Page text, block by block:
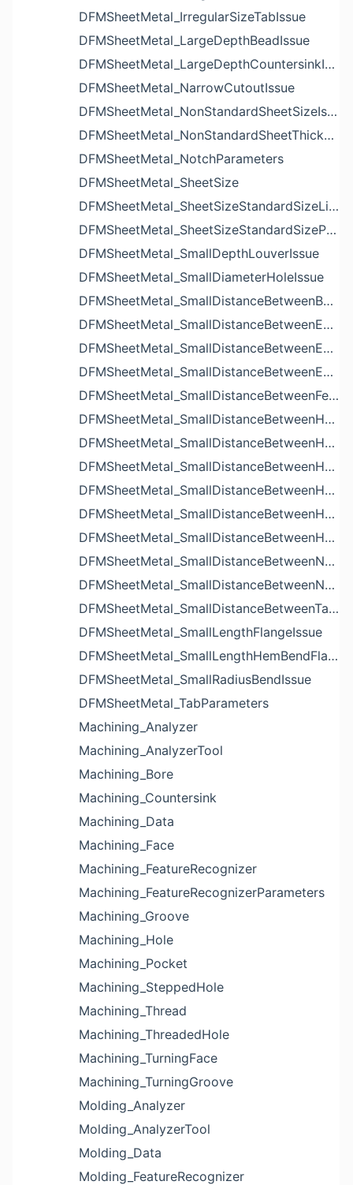
DFMSheetMetal_IrregularSizeTabIssue
DFMSheetMetal_LargeDepthBeadIssue
DFMSheetMetal_LargeDepthCountersinkIssue
DFMSheetMetal_NarrowCutoutIssue
DFMSheetMetal_NonStandardSheetSizeIssue
DFMSheetMetal_NonStandardSheetThicknessIssue
DFMSheetMetal_NotchParameters
DFMSheetMetal_SheetSize
DFMSheetMetal_SheetSizeStandardSizeList
DFMSheetMetal_SheetSizeStandardSizeParameters
DFMSheetMetal_SmallDepthLouverIssue
DFMSheetMetal_SmallDiameterHoleIssue
DFMSheetMetal_SmallDistanceBetweenBendAndLouverIssue
DFMSheetMetal_SmallDistanceBetweenExtrudedHoleAndBendIssue
DFMSheetMetal_SmallDistanceBetweenExtrudedHoleAndEdgeIssue
DFMSheetMetal_SmallDistanceBetweenExtrudedHolesIssue
DFMSheetMetal_SmallDistanceBetweenFeaturesIssue
DFMSheetMetal_SmallDistanceBetweenHoleAndBendIssue
DFMSheetMetal_SmallDistanceBetweenHoleAndCutoutIssue
DFMSheetMetal_SmallDistanceBetweenHoleAndEdgeIssue
DFMSheetMetal_SmallDistanceBetweenHoleAndLouverIssue
DFMSheetMetal_SmallDistanceBetweenHoleAndNotchIssue
DFMSheetMetal_SmallDistanceBetweenHolesIssue
DFMSheetMetal_SmallDistanceBetweenNotchAndBendIssue
DFMSheetMetal_SmallDistanceBetweenNotchesIssue
DFMSheetMetal_SmallDistanceBetweenTabsIssue
DFMSheetMetal_SmallLengthFlangeIssue
DFMSheetMetal_SmallLengthHemBendFlangeIssue
DFMSheetMetal_SmallRadiusBendIssue
DFMSheetMetal_TabParameters
Machining_Analyzer
Machining_AnalyzerTool
Machining_Bore
Machining_Countersink
Machining_Data
Machining_Face
Machining_FeatureRecognizer
Machining_FeatureRecognizerParameters
Machining_Groove
Machining_Hole
Machining_Pocket
Machining_SteppedHole
Machining_Thread
Machining_ThreadedHole
Machining_TurningFace
Machining_TurningGroove
Molding_Analyzer
Molding_AnalyzerTool
Molding_Data
Molding_FeatureRecognizer